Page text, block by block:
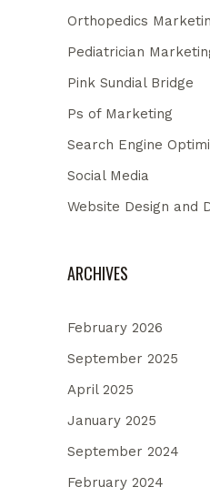
Orthopedics
Pediatrician
Pink Sundial Bridge
Ps of Marketing
Search Engine
Social Media
Website Design and
ARCHIVES
February 2026
September 2025
April 2025
January 2025
September 2024
February 2024